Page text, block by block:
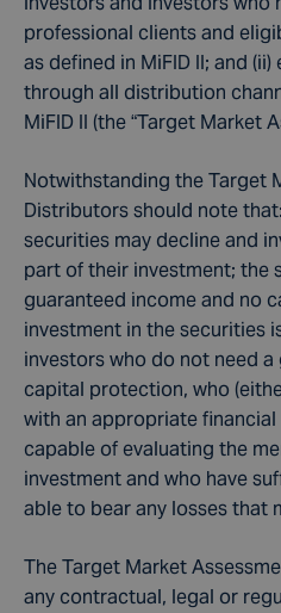
professional clients and
as defined in MiFID II; and
through all distribution
MiFID II (the “Target Market
Notwithstanding the Target
Distributors should note
securities may decline and
part of their investment; the
guaranteed income and no
investment in the securities
investors who do not need
capital protection, who
with an appropriate
capable of evaluating the
investment and who have
able to bear any losses that
The Target Market
any contractual, legal or